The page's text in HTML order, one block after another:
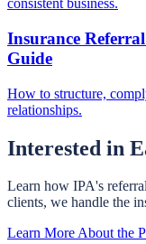
consistent business.
Insurance
Guide
How to structure,
relationships.
Interested in
Learn how IPA's
clients, we handle the
Learn More About the